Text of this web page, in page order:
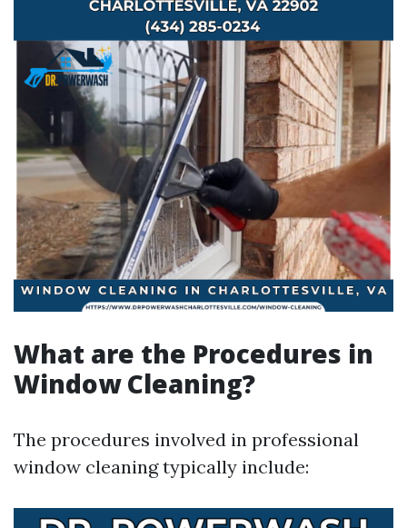
What are the Procedures in
Window Cleaning?
The procedures involved in professional
window cleaning typically include: